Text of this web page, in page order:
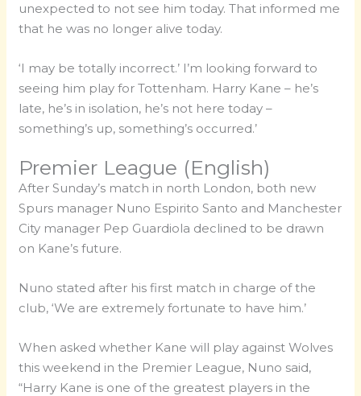
unexpected to not see him today. That informed me
that he was no longer alive today.
‘I may be totally incorrect.’ I’m looking forward to
seeing him play for Tottenham. Harry Kane – he’s
late, he’s in isolation, he’s not here today –
something’s up, something’s occurred.’
Premier League (English)
After Sunday’s match in north London, both new
Spurs manager Nuno Espirito Santo and Manchester
City manager Pep Guardiola declined to be drawn
on Kane’s future.
Nuno stated after his first match in charge of the
club, ‘We are extremely fortunate to have him.’
When asked whether Kane will play against Wolves
this weekend in the Premier League, Nuno said,
“Harry Kane is one of the greatest players in the